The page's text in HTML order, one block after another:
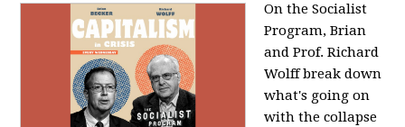
On the Socialist
Program, Brian
and Prof. Richard
Wolff break down
what's going on
with the collapse